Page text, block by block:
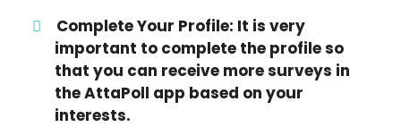
Complete Your Profile: It is very
important to complete the profile so
that you can receive more surveys in
the AttaPoll app based on your
interests.